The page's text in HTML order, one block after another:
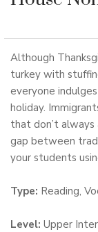
Although
turkey with
everyone
holiday.
that don’t
gap between
your students
Type: Reading,
Level: Upper